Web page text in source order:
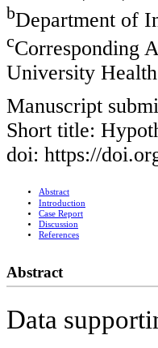
bDepartment of
cCorresponding
University
Manuscript
Short title:
doi: https://
Abstract
Introduction
Case Report
Discussion
References
Abstract
Data